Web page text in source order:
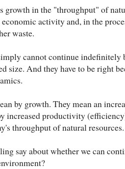
growth in the "throughput" of
economic activity and, in the
waste.
cannot continue indefinitely
size. And they have to be right
by growth. They mean an
increased productivity
throughput of natural resources.
say about whether we can